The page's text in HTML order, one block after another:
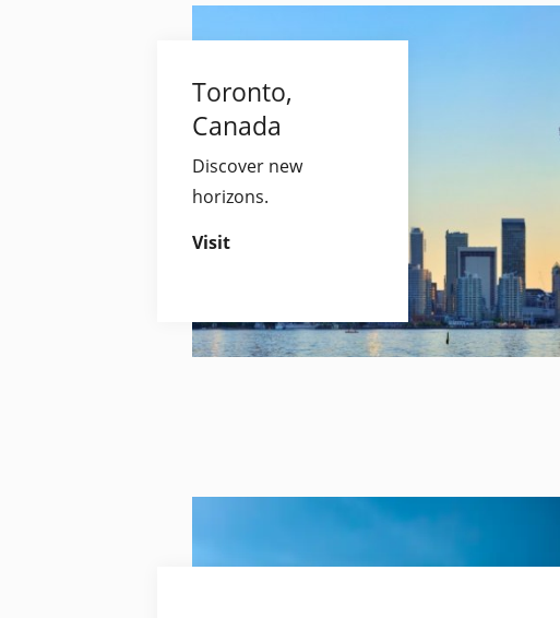
Toronto,
Canada
Discover new
horizons.
Visit